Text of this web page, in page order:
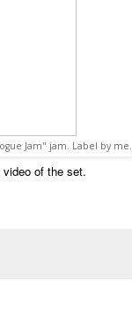
Jam" jam. Label by me.
of the set.